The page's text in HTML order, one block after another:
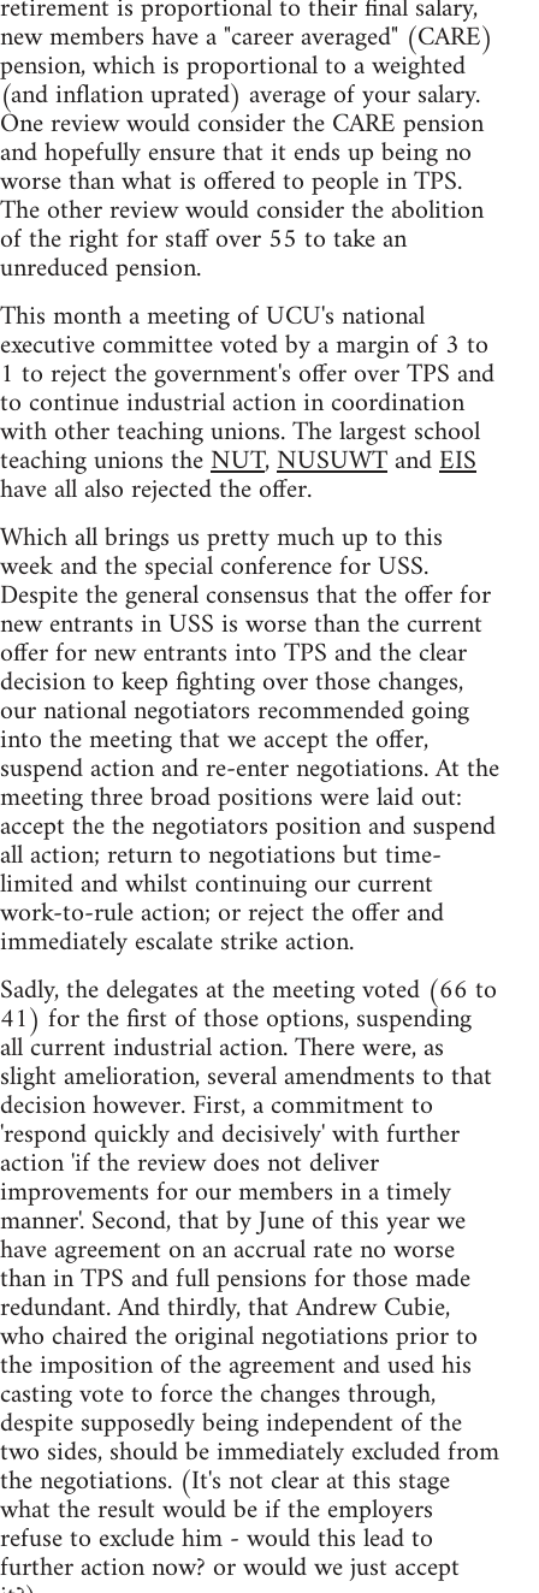
retirement is proportional to their final salary,
new members have a "career averaged" (CARE)
pension, which is proportional to a weighted
(and inflation uprated) average of your salary.
One review would consider the CARE pension
and hopefully ensure that it ends up being no
worse than what is offered to people in TPS.
The other review would consider the abolition
of the right for staff over 55 to take an
unreduced pension.
This month a meeting of UCU's national
executive committee voted by a margin of 3 to
1 to reject the government's offer over TPS and
to continue industrial action in coordination
with other teaching unions. The largest school
teaching unions theNUT,NUSUWTandEIS
have all also rejected the offer.
Which all brings us pretty much up to this
week and the special conference for USS.
Despite the general consensus that the offer for
new entrants in USS is worse than the current
offer for new entrants into TPS and the clear
decision to keep fighting over those changes,
our national negotiators recommended going
into the meeting that we accept the offer,
suspend action and re-enter negotiations. At the
meeting three broad positions were laid out:
accept the the negotiators position and suspend
all action; return to negotiations but time-
limited and whilst continuing our current
work-to-rule action; or reject the offer and
immediately escalate strike action.
Sadly, the delegates at the meeting voted (66 to
41) for the first of those options, suspending
all current industrial action. There were, as
slight amelioration, several amendments to that
decision however. First, a commitment to
'respond quickly and decisively' with further
action 'if the review does not deliver
improvements for our members in a timely
manner'. Second, that by June of this year we
have agreement on an accrual rate no worse
than in TPS and full pensions for those made
redundant. And thirdly, that Andrew Cubie,
who chaired the original negotiations prior to
the imposition of the agreement and used his
casting vote to force the changes through,
despite supposedly being independent of the
two sides, should be immediately excluded from
the negotiations. (It's not clear at this stage
what the result would be if the employers
refuse to exclude him - would this lead to
further action now? or would we just accept